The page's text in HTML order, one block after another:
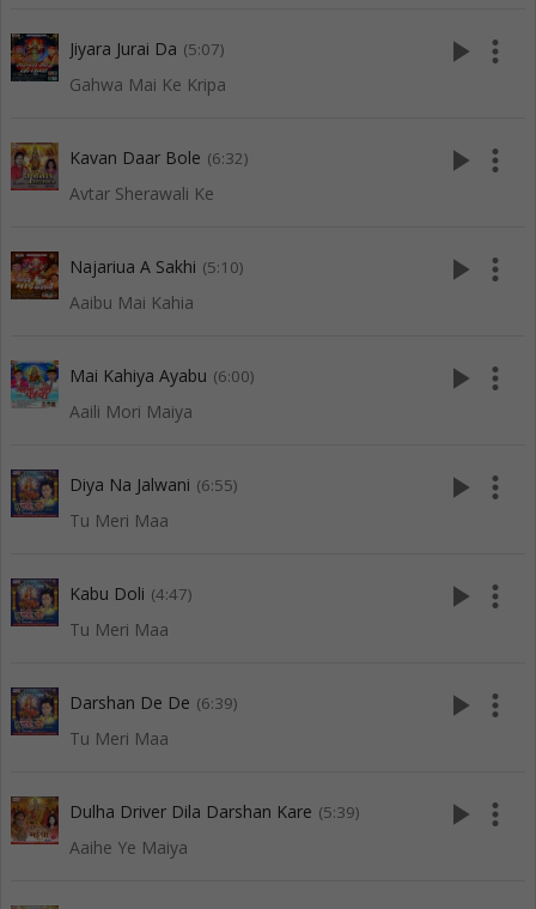
Jiyara Jurai Da (5:07)
Gahwa Mai Ke Kripa
play_arrow more_vert
Kavan Daar Bole (6:32)
Avtar Sherawali Ke
play_arrow more_vert
Najariua A Sakhi (5:10)
Aaibu Mai Kahia
play_arrow more_vert
Mai Kahiya Ayabu (6:00)
Aaili Mori Maiya
play_arrow more_vert
Diya Na Jalwani (6:55)
Tu Meri Maa
play_arrow more_vert
Kabu Doli (4:47)
Tu Meri Maa
play_arrow more_vert
Darshan De De (6:39)
Tu Meri Maa
play_arrow more_vert
Dulha Driver Dila Darshan Kare (5:39)
Aaihe Ye Maiya
play_arrow more_vert